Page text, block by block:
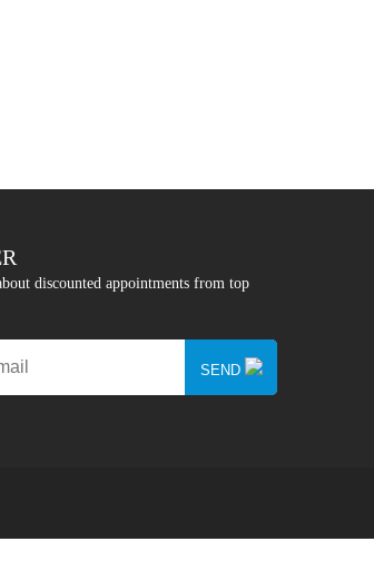
discounted appointments from top
SEND